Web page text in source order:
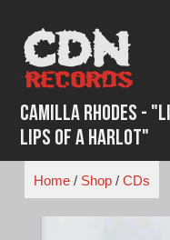
content
Camilla Rhodes -
Lips of a Harlot"
Home/ Shop/ CDs